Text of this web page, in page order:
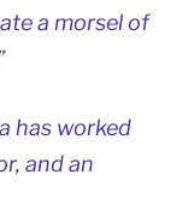
a morsel of
has worked
and an